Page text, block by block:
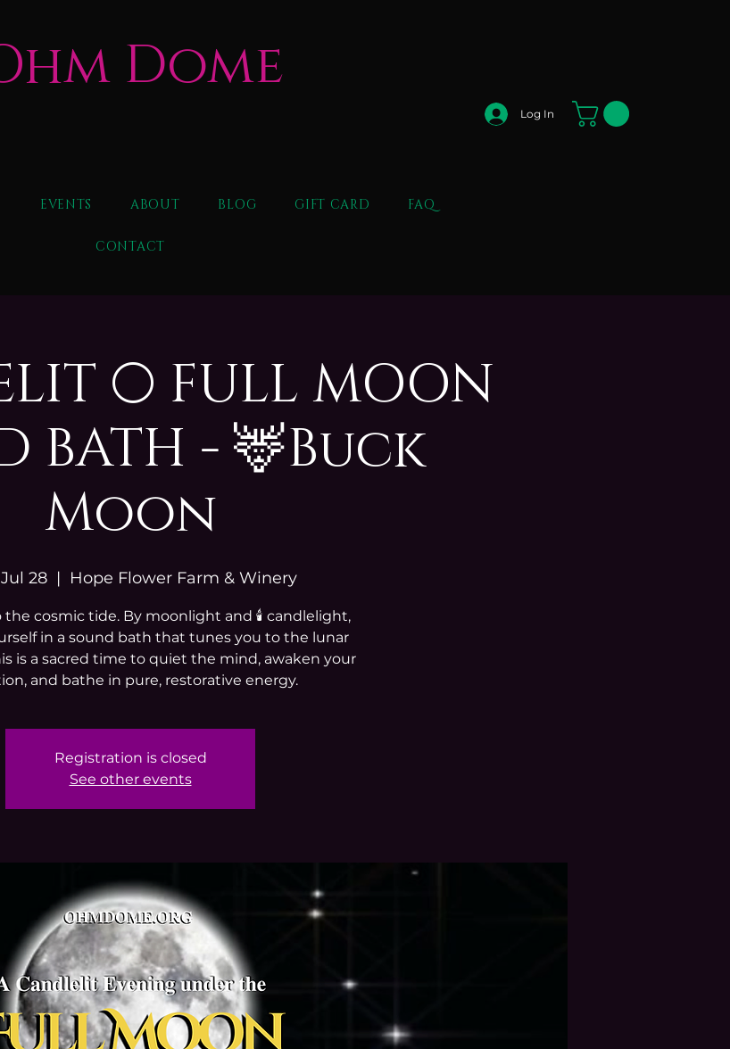
Dome
Log In
EVENTS ABOUT BLOG GIFT CARD FAQ
CONTACT
🌕 FULL MOON
BATH - 🦌Buck
Moon
28
  |
Hope Flower Farm & Winery
the cosmic tide. By moonlight and 🕯️ candlelight,
in a sound bath that tunes you to the lunar
is a sacred time to quiet the mind, awaken your
and bathe in pure, restorative energy.
Registration is closed
See other events